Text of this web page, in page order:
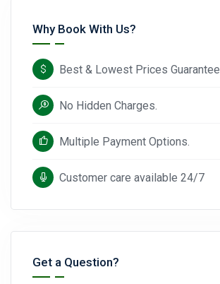
Why Book With Us?
Best & Lowest Prices
No Hidden Charges.
Multiple Payment Options.
Customer care available 24/7
Get a Question?